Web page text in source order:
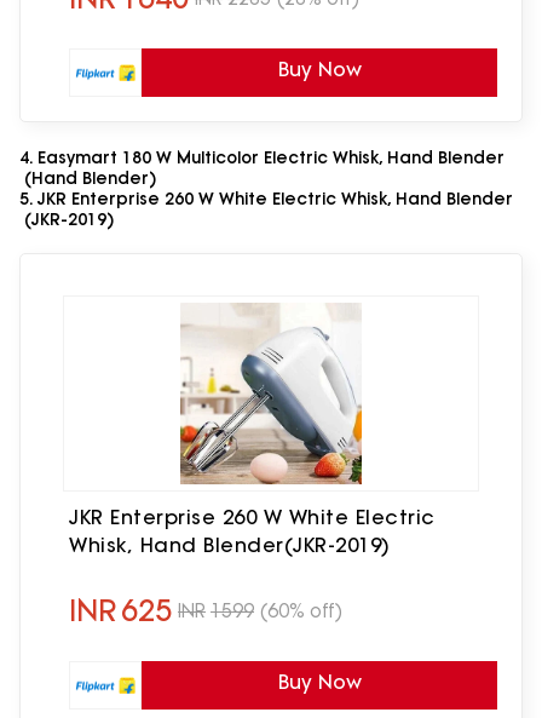
Buy Now
4. Easymart 180 W Multicolor Electric Whisk, Hand Blender
(Hand Blender)
5. JKR Enterprise 260 W White Electric Whisk, Hand Blender
(JKR-2019)
JKR Enterprise 260 W White Electric
Whisk, Hand Blender(JKR-2019)
INR625 INR 1599 (60% off)
Buy Now